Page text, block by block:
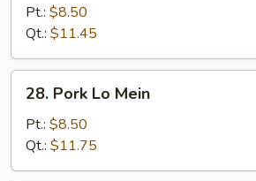
Mein
Pt.: $8.50
Qt.: $11.45
Pork
Mein
28. Pork Lo Mein
Pt.: $8.50
Qt.: $11.75